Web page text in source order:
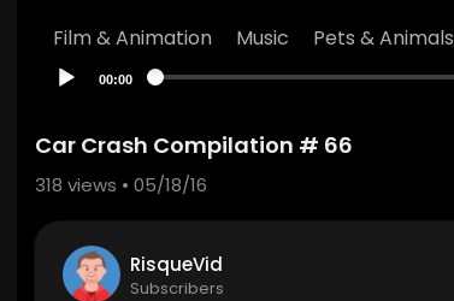
Film & Animation Music Pets & Animals
00:00
Car Crash Compilation # 66
318 views • 05/18/16
RisqueVid
Subscribers